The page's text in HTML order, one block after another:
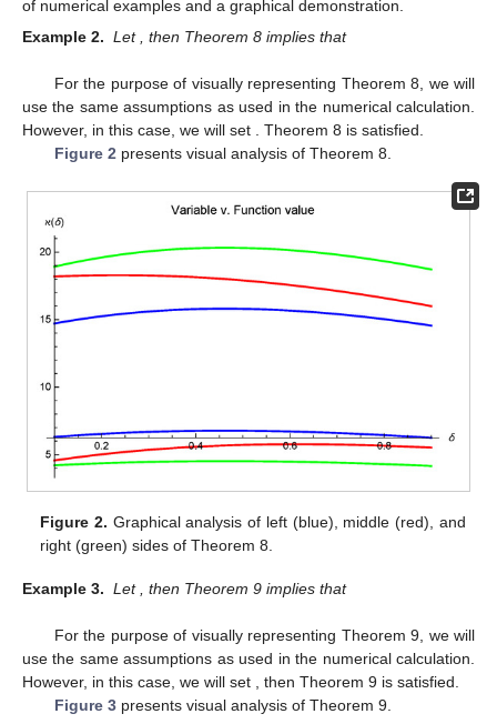
of numerical examples and a graphical demonstration.
Example 2. Let , then Theorem 8 implies that
For the purpose of visually representing Theorem 8, we will
use the same assumptions as used in the numerical calculation.
However, in this case, we will set . Theorem 8 is satisfied.
Figure 2presents visual analysis of Theorem 8.
Figure 2. Graphical analysis of left (blue), middle (red), and
right (green) sides of Theorem 8.
Example 3. Let , then Theorem 9 implies that
For the purpose of visually representing Theorem 9, we will
use the same assumptions as used in the numerical calculation.
However, in this case, we will set
, then Theorem 9 is satisfied.
Figure 3presents visual analysis of Theorem 9.